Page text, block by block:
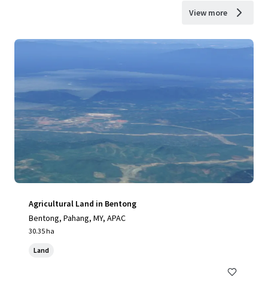
View more
Agricultural Land in Bentong
Bentong, Pahang, MY, APAC
30.35 ha
Land